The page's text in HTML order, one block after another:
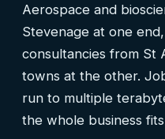
Aerospace and
Stevenage at one
consultancies from St
towns at the other.
run to multiple
the whole business